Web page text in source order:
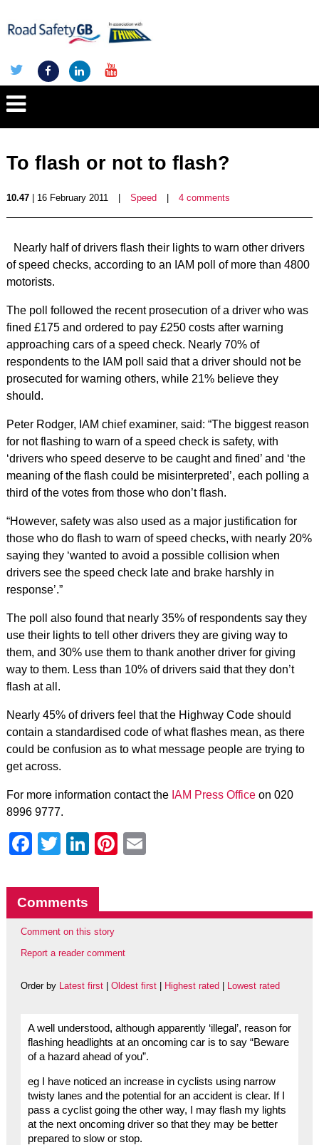
To flash or not to flash?
10.47| 16 February 2011 Speed 4 comments
Nearly half of drivers flash their lights to warn other drivers
of speed checks, according to an IAM poll of more than 4800
motorists.
The poll followed the recent prosecution of a driver who was
fined £175 and ordered to pay £250 costs after warning
approaching cars of a speed check. Nearly 70% of
respondents to the IAM poll said that a driver should not be
prosecuted for warning others, while 21% believe they
should.
Peter Rodger, IAM chief examiner, said: “The biggest reason
for not flashing to warn of a speed check is safety, with
‘drivers who speed deserve to be caught and fined’ and ‘the
meaning of the flash could be misinterpreted’, each polling a
third of the votes from those who don’t flash.
“However, safety was also used as a major justification for
those who do flash to warn of speed checks, with nearly 20%
saying they ‘wanted to avoid a possible collision when
drivers see the speed check late and brake harshly in
response’.”
The poll also found that nearly 35% of respondents say they
use their lights to tell other drivers they are giving way to
them, and 30% use them to thank another driver for giving
way to them. Less than 10% of drivers said that they don’t
flash at all.
Nearly 45% of drivers feel that the Highway Code should
contain a standardised code of what flashes mean, as there
could be confusion as to what message people are trying to
get across.
For more information contact the IAM Press Officeon 020
8996 9777.
Facebook
Twitter
LinkedIn
Pinterest
Comments
Comment on this story
Report a reader comment
Order by Latest first| Oldest first| Highest rated Lowest rated
A well understood, although apparently ‘illegal’, reason for
flashing headlights at an oncoming car is to say “Beware
of a hazard ahead of you”.
eg I have noticed an increase in cyclists using narrow
twisty lanes and the potential for an accident is clear. If I
pass a cyclist going the other way, I may flash my lights
at the next oncoming driver so that they may be better
prepared to slow or stop.